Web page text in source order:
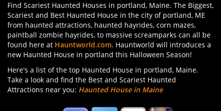
Find Scariest Haunted Houses in portland, Maine. The Biggest,
Scariest and Best Haunted House in the city of portland, ME
from haunted attractions, haunted hayrides, corn mazes,
paintball zombie hayrides, to massive screamparks can all be
found here at Hauntworld.com. Hauntworld will introduces a
new Haunted House in portland this Halloween Season!
Here's a list of the top Haunted House in portland, Maine.
Take a look and find the Best and Scariest Haunted
Attractions near you: Haunted House in Maine